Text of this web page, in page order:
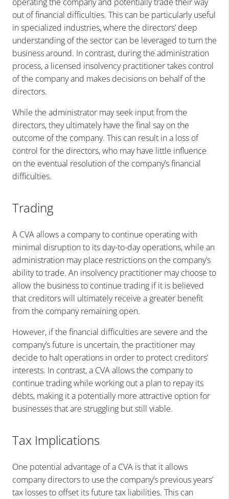
out of financial difficulties. This can be particularly useful
in specialized industries, where the directors’ deep
understanding of the sector can be leveraged to turn the
business around. In contrast, during the administration
process, a licensed insolvency practitioner takes control
of the company and makes decisions on behalf of the
directors.
While the administrator may seek input from the
directors, they ultimately have the final say on the
outcome of the company. This can result in a loss of
control for the directors, who may have little influence
on the eventual resolution of the company’s financial
difficulties.
Trading
A CVA allows a company to continue operating with
minimal disruption to its day-to-day operations, while an
administration may place restrictions on the company’s
ability to trade. An insolvency practitioner may choose to
allow the business to continue trading if it is believed
that creditors will ultimately receive a greater benefit
from the company remaining open.
However, if the financial difficulties are severe and the
company’s future is uncertain, the practitioner may
decide to halt operations in order to protect creditors’
interests. In contrast, a CVA allows the company to
continue trading while working out a plan to repay its
debts, making it a potentially more attractive option for
businesses that are struggling but still viable.
Tax Implications
One potential advantage of a CVA is that it allows
company directors to use the company’s previous years’
tax losses to offset its future tax liabilities. This can